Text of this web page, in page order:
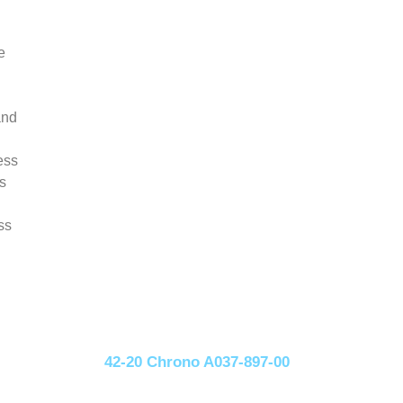
42-20 Chrono A037-897-00